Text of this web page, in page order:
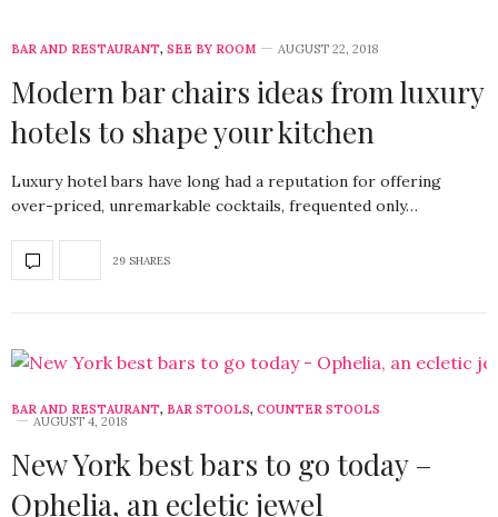
BAR AND RESTAURANT, SEE BY ROOM AUGUST 22, 2018
Modern bar chairs ideas from luxury
hotels to shape your kitchen
Luxury hotel bars have long had a reputation for offering
over-priced, unremarkable cocktails, frequented only…
29 SHARES
BAR AND RESTAURANT, BAR STOOLS, COUNTER STOOLS
AUGUST 4, 2018
New York best bars to go today –
Ophelia, an ecletic jewel